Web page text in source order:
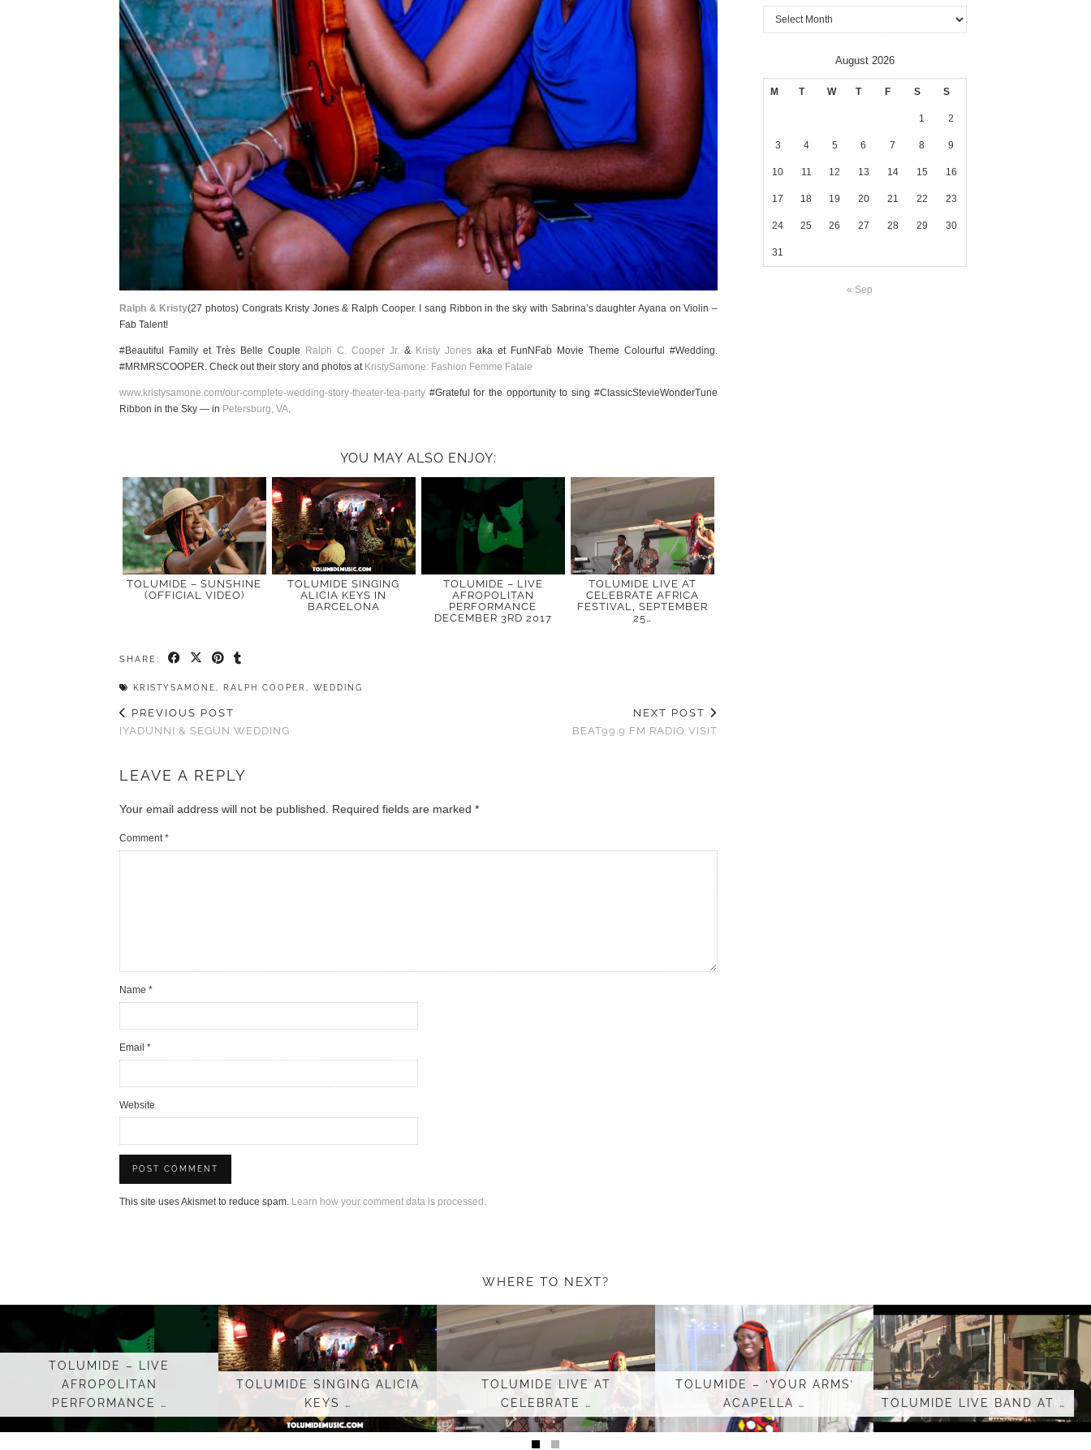
Ralph & Kristy(27 photos) Congrats Kristy Jones & Ralph Cooper. I sang Ribbon in the sky with Sabrina’s daughter Ayana on Violin –
Fab Talent!
#Beautiful Family et Très Belle Couple Ralph C. Cooper Jr. & Kristy Jonesaka et FunNFab Movie Theme Colourful #Wedding.
#MRMRSCOOPER. Check out their story and photos at KristySamone: Fashion Femme Fatale
www.kristysamone.com/our-complete-wedding-story-theater-tea-party #Grateful for the opportunity to sing #ClassicStevieWonderTune
Ribbon in the Sky — in Petersburg, VA
YOU MAY ALSO ENJOY:
TOLUMIDE – SUNSHINE
(OFFICIAL VIDEO)
TOLUMIDE SINGING
ALICIA KEYS IN
BARCELONA
TOLUMIDE – LIVE
AFROPOLITAN
PERFORMANCE
DECEMBER 3RD 2017
TOLUMIDE LIVE AT
CELEBRATE AFRICA
FESTIVAL, SEPTEMBER
25…
SHARE:
KRISTYSAMONE RALPH COOPER WEDDING
PREVIOUS POST
IYADUNNI & SEGUN WEDDING
NEXT POST
BEAT99.9 FM RADIO VISIT
LEAVE A REPLY
Your email address will not be published. Required fields are marked *
Comment *
Name *
Email *
Website
This site uses Akismet to reduce spam. Learn how your comment data is processed.
Archives
August 2026
M T W T F S S
1 2
3 4 5 6 7 8 9
10 11 12 13 14 15 16
17 18 19 20 21 22 23
24 25 26 27 28 29 30
31
« Sep
WHERE TO NEXT?
TOLUMIDE – LIVE
AFROPOLITAN
PERFORMANCE …
TOLUMIDE SINGING ALICIA
KEYS …
TOLUMIDE LIVE AT
CELEBRATE …
TOLUMIDE – ‘YOUR ARMS’
ACAPELLA …
TOLUMIDE LIVE BAND AT …